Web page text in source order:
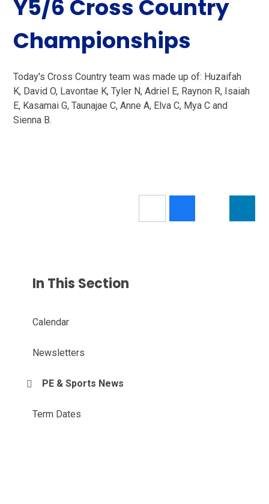
Y5/6 Cross Country
Championships
Today's Cross Country team was made up of: Huzaifah
K, David O, Lavontae K, Tyler N, Adriel E, Raynon R, Isaiah
E, Kasamai G, Taunajae C, Anne A, Elva C, Mya C and
Sienna B.
In This Section
Calendar
Newsletters
PE & Sports News
Term Dates